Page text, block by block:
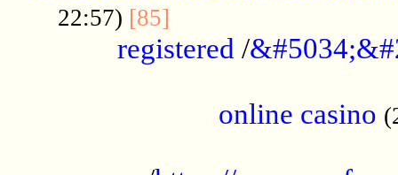
22:57) [85]
registered /
online casino